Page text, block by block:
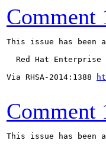
Comment
This issue has been
Red Hat Enterprise
Via RHSA-2014:1388
Comment
This issue has been